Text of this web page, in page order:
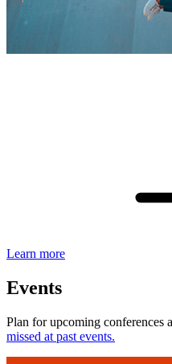
Learn more
Events
Plan for upcoming conferences
missed at past events.